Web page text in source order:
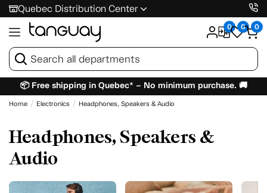
Quebec Distribution Center
0 0 0
📦 Free shipping in Quebec* – No minimum purchase. 🚚
Home Electronics Headphones, Speakers & Audio
Headphones, Speakers &
Audio